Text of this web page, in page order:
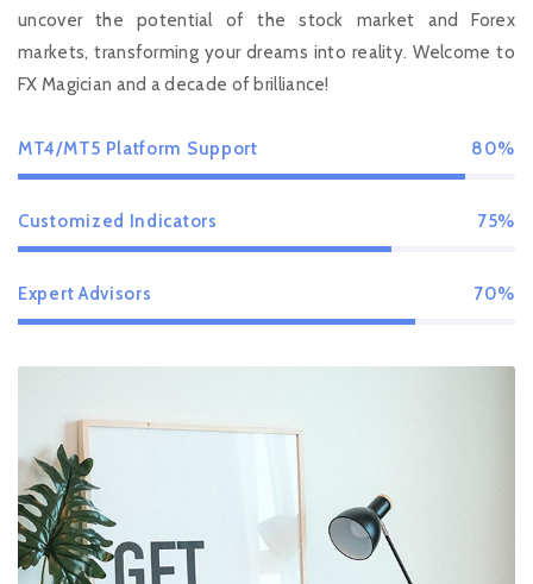
uncover the potential of the stock market and Forex
markets, transforming your dreams into reality. Welcome to
FX Magician and a decade of brilliance!
MT4/MT5 Platform Support 80%
Customized Indicators 75%
Expert Advisors 70%